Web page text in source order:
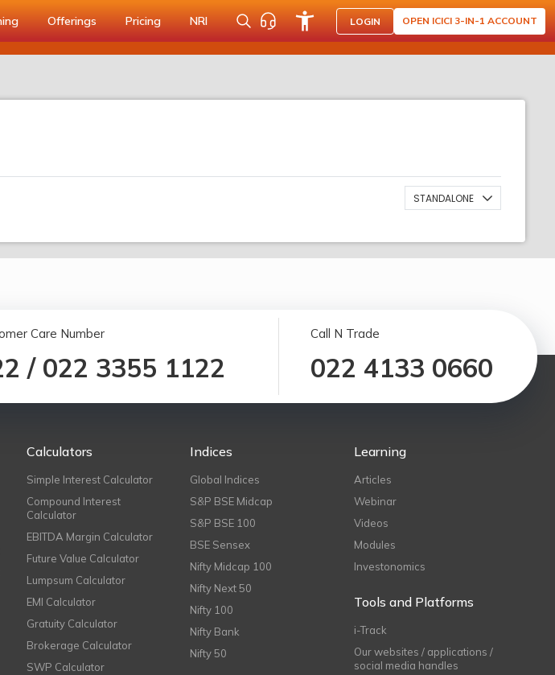
Offerings Pricing NRI LOGIN OPEN ICICI 3-IN-1 ACCOUNT
STANDALONE
Care Number
/ 022 3355 1122
Call N Trade
022 4133 0660
Calculators
Simple Interest Calculator
Compound Interest
Calculator
EBITDA Margin Calculator
Future Value Calculator
Lumpsum Calculator
EMI Calculator
Gratuity Calculator
Brokerage Calculator
SWP Calculator
Indices
Global Indices
S&P BSE Midcap
S&P BSE 100
BSE Sensex
Nifty Midcap 100
Nifty Next 50
Nifty 100
Nifty Bank
Nifty 50
Learning
Articles
Webinar
Videos
Modules
Investonomics
Tools and Platforms
i-Track
Our websites / applications /
social media handles